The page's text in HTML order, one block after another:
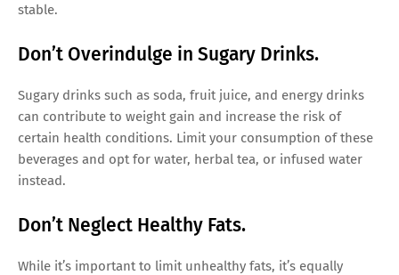
stable.
Don’t Overindulge in Sugary Drinks.
Sugary drinks such as soda, fruit juice, and energy drinks
can contribute to weight gain and increase the risk of
certain health conditions. Limit your consumption of these
beverages and opt for water, herbal tea, or infused water
instead.
Don’t Neglect Healthy Fats.
While it’s important to limit unhealthy fats, it’s equally